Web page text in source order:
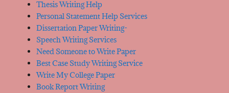
Thesis Writing Help
Personal Statement Help Services
Dissertation Paper Writing-
Speech Writing Services
Need Someone to Write Paper
Best Case Study Writing Service
Write My College Paper
Book Report Writing